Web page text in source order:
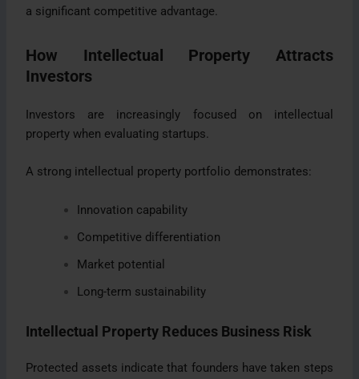
a significant competitive advantage.
How Intellectual Property Attracts
Investors
Investors are increasingly focused on intellectual
property when evaluating startups.
A strong intellectual property portfolio demonstrates:
Innovation capability
Competitive differentiation
Market potential
Long-term sustainability
Intellectual Property Reduces Business Risk
Protected assets indicate that founders have taken steps